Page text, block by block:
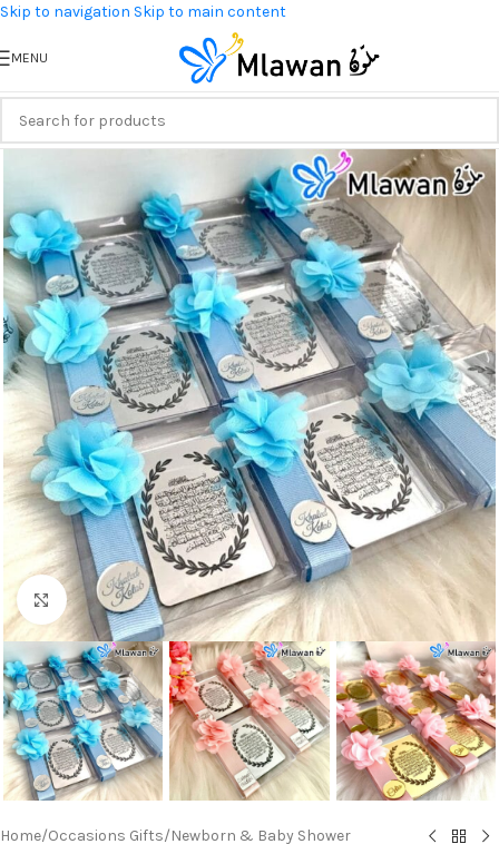
Skip to navigation Skip to main content
MENU
Click to enlarge
Home/Occasions Gifts/Newborn & Baby Shower